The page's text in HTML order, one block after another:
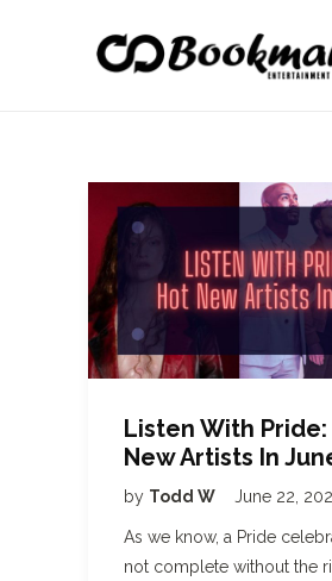
Listen With
New Artists In
by Todd W June 22,
As we know, a Pride
not complete without the